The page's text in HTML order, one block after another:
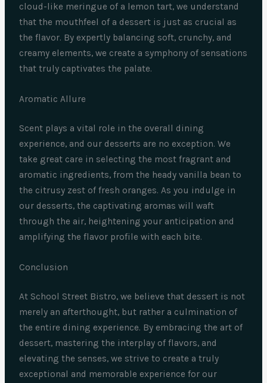
cloud-like meringue of a lemon tart, we understand
that the mouthfeel of a dessert is just as crucial as
the flavor. By expertly balancing soft, crunchy, and
creamy elements, we create a symphony of sensations
that truly captivates the palate.
Aromatic Allure
Scent plays a vital role in the overall dining
experience, and our desserts are no exception. We
take great care in selecting the most fragrant and
aromatic ingredients, from the heady vanilla bean to
the citrusy zest of fresh oranges. As you indulge in
our desserts, the captivating aromas will waft
through the air, heightening your anticipation and
amplifying the flavor profile with each bite.
Conclusion
At School Street Bistro, we believe that dessert is not
merely an afterthought, but rather a culmination of
the entire dining experience. By embracing the art of
dessert, mastering the interplay of flavors, and
elevating the senses, we strive to create a truly
exceptional and memorable experience for our